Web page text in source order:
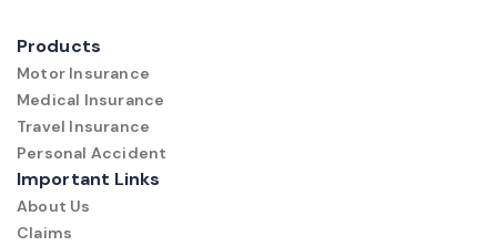
Products
Motor Insurance
Medical Insurance
Travel Insurance
Personal Accident
Important Links
About Us
Claims